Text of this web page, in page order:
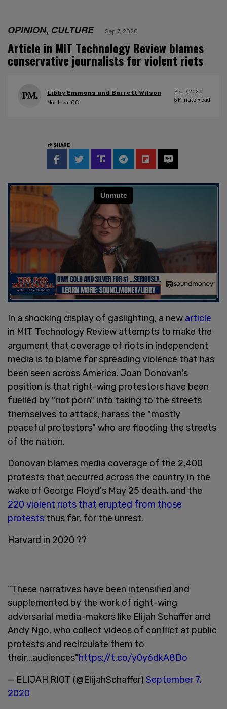
OPINION, CULTURE Sep 7, 2020
Article in MIT Technology Review blames
conservative journalists for violent riots
Libby Emmons and Barrett Wilson
Montreal QC
Sep 7, 2020
5 Minute Read
SHARE
In a shocking display of gaslighting, a new article
in MIT Technology Review attempts to make the
argument that coverage of riots in independent
media is to blame for spreading violence that has
been seen across America. Joan Donovan's
position is that right-wing protestors have been
fuelled by "riot porn" into taking to the streets
themselves to attack, harass the "mostly
peaceful protestors" who are flooding the streets
of the nation.
Donovan blames media coverage of the 2,400
protests that occurred across the country in the
wake of George Floyd's May 25 death, and the
220 violent riots that erupted from those
protests thus far, for the unrest.
Harvard in 2020 ??
“These narratives have been intensified and
supplemented by the work of right-wing
adversarial media-makers like Elijah Schaffer and
Andy Ngo, who collect videos of conflict at public
protests and recirculate them to
their...audiences”https://t.co/y0y6dkA8Do
— ELIJAH RIOT (@ElijahSchaffer) September 7,
2020